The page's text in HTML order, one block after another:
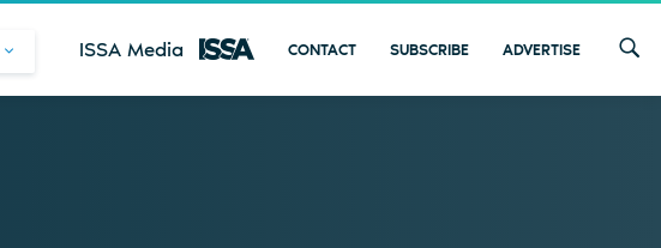
ISSA Media CONTACT SUBSCRIBE ADVERTISE